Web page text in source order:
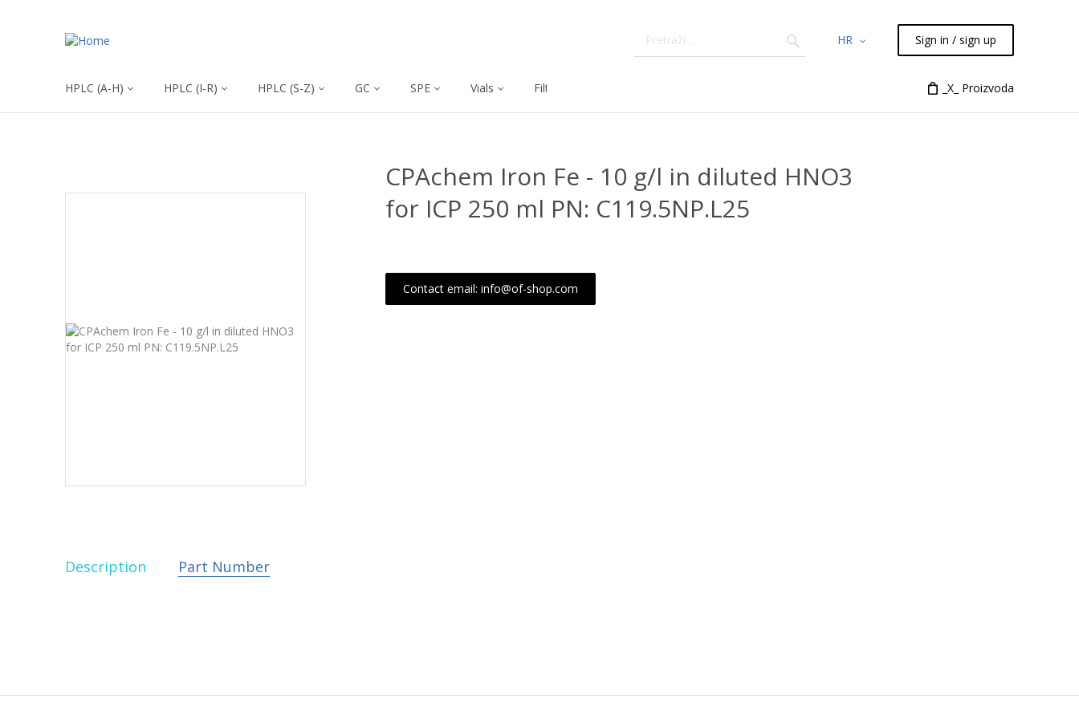
HR Sign in / sign up
HPLC (A-H) HPLC (I-R) HPLC (S-Z) GC SPE Vials Filtration Syringes
_X_ Proizvoda
CPAchem Iron Fe - 10 g/l in diluted HNO3
for ICP 250 ml PN: C119.5NP.L25
Contact email: info@of-shop.com
Description Part Number